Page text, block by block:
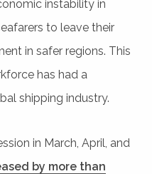
instability in
to leave their
in safer regions. This
has had a
shipping industry.
in March, April, and
by more than